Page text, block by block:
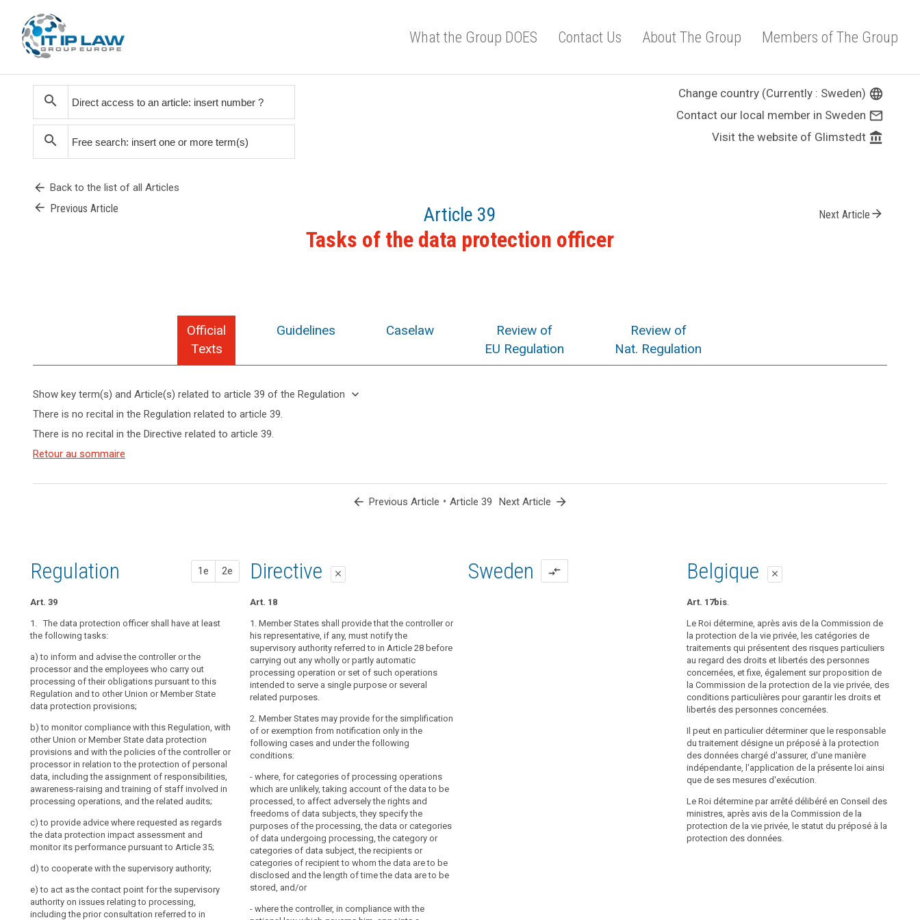
What the Group DOES Contact Us About The Group Members of The Group
search
search
arrow_back Back to the list of all Articles
Change country (Currently : Sweden) language
Contact our local member in Sweden mail_outline
Visit the website of Glimstedt account_balance
arrow_back Previous Article Article 39 Next Article arrow_forward
Tasks of the data protection officer
Official
Texts
Guidelines Caselaw
Review of
EU Regulation
Review of
Nat. Regulation
Show key term(s) and Article(s) related to article 39 of the Regulation keyboard_arrow_down
Hide key
and
Article(s)
to article
keyboard_arrow_up
words
to
control
mission
de
point
de
contact
responsibility
There is no recital in the Regulation related to article 39.
There is no recital in the Directive related to article 39.
Retour au sommaire
arrow_back Previous Article • Article 39 Next Article arrow_forward
Regulation 1e 2e
Art. 39
1. The data protection officer shall have at least
the following tasks:
a)to inform and advise the controller or the
processor and the employees who carry out
processing of their obligations pursuant to this
Regulation and to other Union or Member State
data protection provisions;
b)to monitor compliance with this Regulation, with
other Union or Member State data protection
provisions and with the policies of the controller or
processor in relation to the protection of personal
data, including the assignment of responsibilities,
awareness-raising and training of staff involved in
processing operations, and the related audits;
c)to provide advice where requested as regards
the data protection impact assessment and
monitor its performance pursuant to Article 35;
d)to cooperate with the supervisory authority;
e)to act as the contact point for the supervisory
authority on issues relating to processing,
including the prior consultation referred to in
1st proposal
Art. 37
1. The controller or the processor shall entrust the
data protection officer at least with the following
tasks:
(a) to inform and advise the controller or the
processor of their obligations pursuant to this
Regulation and to document this activity and the
(b) to monitor the implementation and application of
the policies of the controller or processor in relation to
the protection of personal data, including the
involved in the processing operations, and the related
audits;
(c) to monitor the implementation and application of
this Regulation, in particular as to the requirements
related to data protection by design, data protection
by default and data security and to the information of
data subjects and their requests in exercising their
rights under this Regulation;
(d) to ensure that the documentation referred to in
Article 28 is maintained;
2nd proposal
Art. 37
1. The (...) data protection officer (...) shall have the
following tasks:
(a) to inform and advise the controller or the processor
and the employees who are processing personal data
of their obligations pursuant to this Regulation and
other Union or Member State data protection
(b) to monitor compliance with this Regulation, with
other Union or Member State data protection
provisions and with the policies of the controller or
data, including the assignment of responsibilities,
awareness-raising and training of staff involved in the
processing operations, and the related audits;
(c) (...)
(d) (...)
(e) (...)
(f) to provide advice where requested as regards the
performance pursuant to Article 33;
Directive close
Art. 18
1. Member States shall provide that the controller or
his representative, if any, must notify the
supervisory authority referred to in Article 28 before
carrying out any wholly or partly automatic
processing operation or set of such operations
intended to serve a single purpose or several
related purposes.
2. Member States may provide for the simplification
of or exemption from notification only in the
following cases and under the following
conditions:
- where, for categories of processing operations
which are unlikely, taking account of the data to be
processed, to affect adversely the rights and
freedoms of data subjects, they specify the
purposes of the processing, the data or categories
of data undergoing processing, the category or
categories of data subject, the recipients or
categories of recipient to whom the data are to be
disclosed and the length of time the data are to be
stored, and/or
- where the controller, in compliance with the
Sweden compare_arrows Belgique close
Art. 17bis.
Le Roi détermine, après avis de la Commission de
la protection de la vie privée, les catégories de
traitements qui présentent des risques particuliers
au regard des droits et libertés des personnes
concernées, et fixe, également sur proposition de
la Commission de la protection de la vie privée, des
conditions particulières pour garantir les droits et
libertés des personnes concernées.
Il peut en particulier déterminer que le responsable
du traitement désigne un préposé à la protection
des données chargé d'assurer, d'une manière
indépendante, l'application de la présente loi ainsi
que de ses mesures d'exécution.
Le Roi détermine par arrêté délibéré en Conseil des
ministres, après avis de la Commission de la
protection de la vie privée, le statut du préposé à la
protection des données.
search